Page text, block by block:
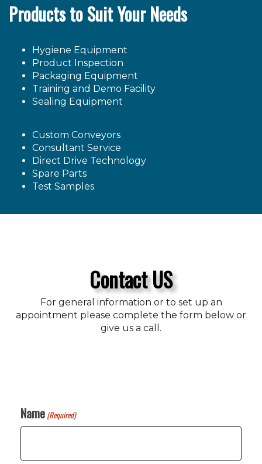
Products to Suit Your Needs
Hygiene Equipment
Product Inspection
Packaging Equipment
Training and Demo Facility
Sealing Equipment
Custom Conveyors
Consultant Service
Direct Drive Technology
Spare Parts
Test Samples
Contact US
For general information or to set up an
appointment please complete the form below or
give us a call.
Name (Required)